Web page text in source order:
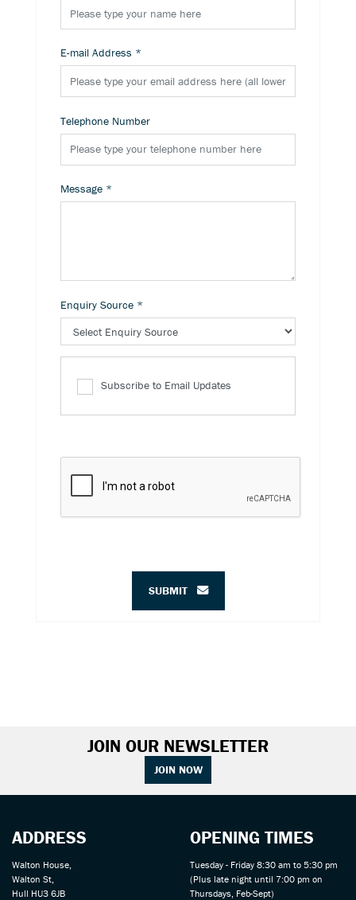
E-mail Address *
Telephone Number
Message *
Enquiry Source *
Subscribe to Email Updates
SUBMIT
JOIN OUR NEWSLETTER
JOIN NOW
ADDRESS
Walton House,
Walton St,
Hull HU3 6JB
OPENING TIMES
Tuesday - Friday 8:30 am to 5:30 pm
(Plus late night until 7:00 pm on
Thursdays, Feb-Sept)